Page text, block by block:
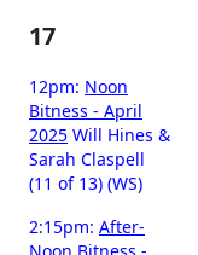
17
12pm: Noon
Bitness - April
2025 Will Hines &
Sarah Claspell
(11 of 13) (WS)
2:15pm: After-